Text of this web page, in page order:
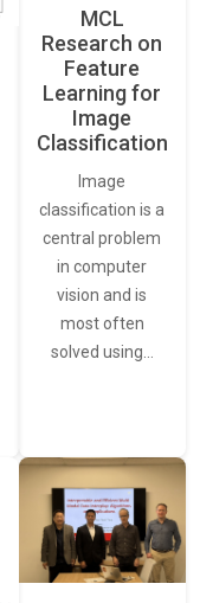
MCL
Research on
Feature
Learning for
Image
Classification
Image
classification is a
central problem
in computer
vision and is
most often
solved using…